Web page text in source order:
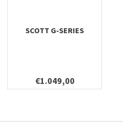
SCOTT G-SERIES
€1.049,00